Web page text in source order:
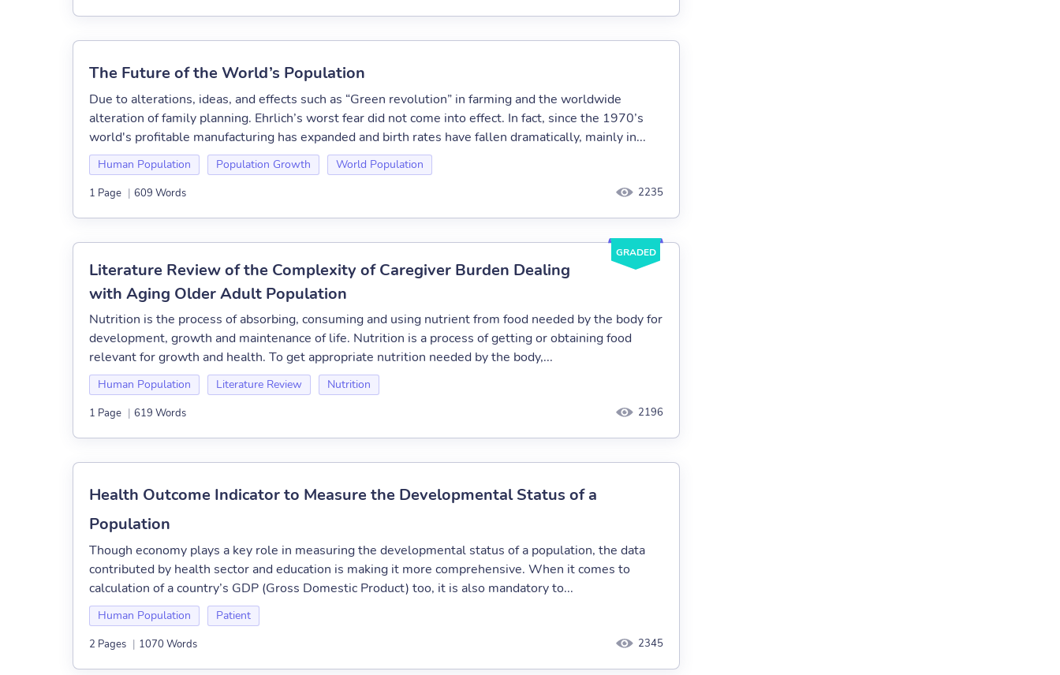
The Future of the World’s Population
Due to alterations, ideas, and effects such as “Green revolution” in farming and the worldwide
alteration of family planning. Ehrlich’s worst fear did not come into effect. In fact, since the 1970’s
world's profitable manufacturing has expanded and birth rates have fallen dramatically, mainly in...
Human Population Population Growth World Population
1 Page | 609 Words 2235
GRADED
Literature Review of the Complexity of Caregiver Burden Dealing
with Aging Older Adult Population
Nutrition is the process of absorbing, consuming and using nutrient from food needed by the body for
development, growth and maintenance of life. Nutrition is a process of getting or obtaining food
relevant for growth and health. To get appropriate nutrition needed by the body,...
Human Population Literature Review Nutrition
1 Page | 619 Words 2196
Health Outcome Indicator to Measure the Developmental Status of a
Population
Though economy plays a key role in measuring the developmental status of a population, the data
contributed by health sector and education is making it more comprehensive. When it comes to
calculation of a country’s GDP (Gross Domestic Product) too, it is also mandatory to...
Human Population Patient
2 Pages | 1070 Words 2345